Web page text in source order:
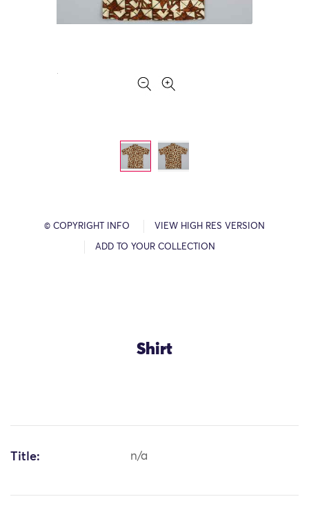
© COPYRIGHT INFO VIEW HIGH RES VERSION
ADD TO YOUR COLLECTION
Shirt
Title: n/a